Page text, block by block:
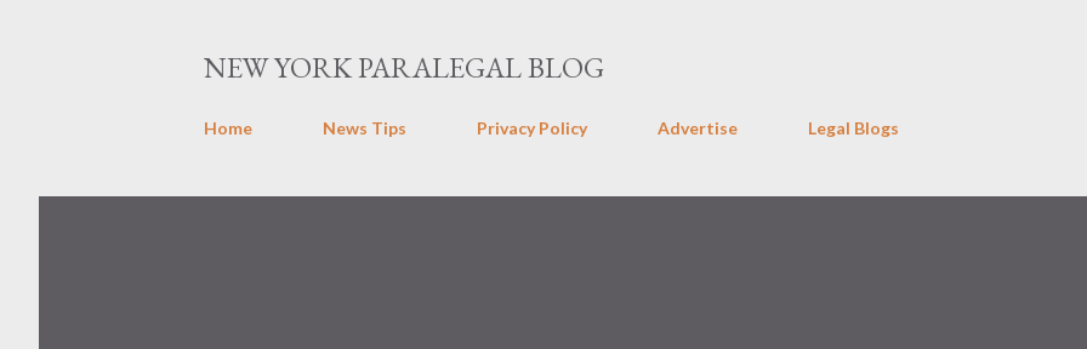
NEW YORK PARALEGAL BLOG
Home News Tips Privacy Policy Advertise Legal Blogs